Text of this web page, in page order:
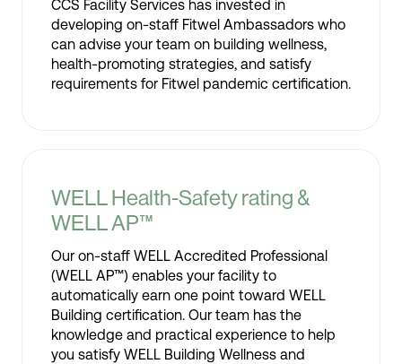
CCS Facility Services has invested in
developing on-staff Fitwel Ambassadors who
can advise your team on building wellness,
health-promoting strategies, and satisfy
requirements for Fitwel pandemic certification.
WELL Health-Safety rating &
WELL AP™
Our on-staff WELL Accredited Professional
(WELL AP™) enables your facility to
automatically earn one point toward WELL
Building certification. Our team has the
knowledge and practical experience to help
you satisfy WELL Building Wellness and